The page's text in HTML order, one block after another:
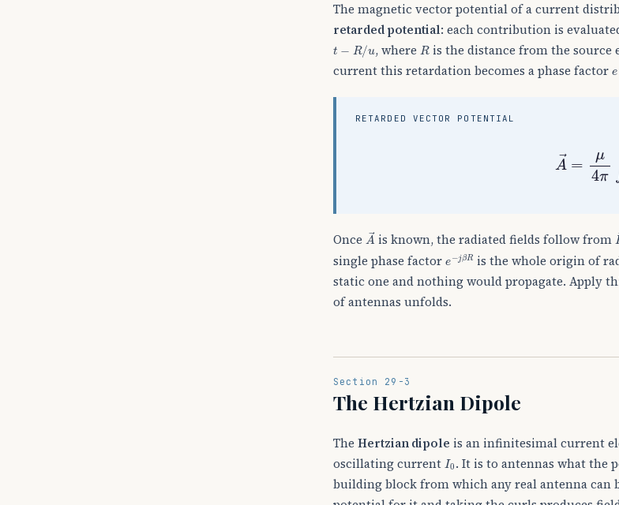
The magnetic vector potential of a current
retarded potential: each contribution is
t /u , where Ris the distance from the source
current this retardation becomes a phase factor
RETARDED VECTOR POTENTIAL
Once A→is known, the radiated fields follow from
single phase factor
jβR is the whole origin of
static one and nothing would propagate. Apply
of antennas unfolds.
Section 29-3
The Hertzian Dipole
The Hertzian dipole is an infinitesimal current
oscillating current I0 . It is to antennas what the
building block from which any real antenna can